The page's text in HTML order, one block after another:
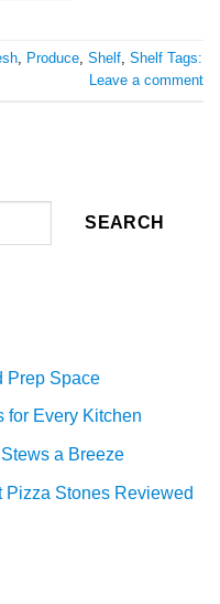
, Produce, Shelf, Shelf Tags:
Leave a comment
SEARCH
Prep Space
for Every Kitchen
a Breeze
Pizza Stones Reviewed